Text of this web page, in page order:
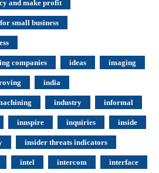
and make profit
small business
companies ideas imaging
india
industry informal
innspire inquiries inside
insider threats indicators
intel intercom interface